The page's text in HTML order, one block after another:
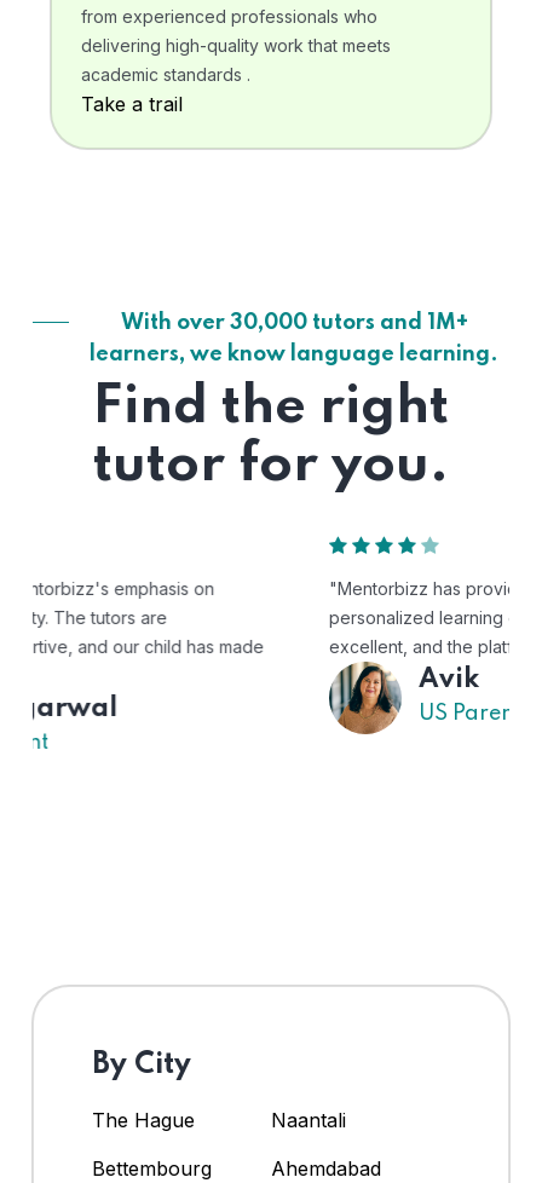
from experienced professionals who
delivering high-quality work that meets
academic standards .
Take a trail
With over 30,000 tutors and 1M+
learners, we know language learning.
Find the right
tutor for you.
"Mentorbizz has provided our child with a flexible and
personalized learning experience. The tutors are
excellent, and the platform is easy to use."
By City
The Hague
Naantali
Bettembourg
Ahemdabad